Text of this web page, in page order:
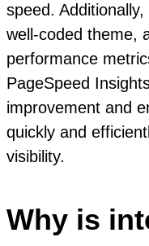
speed.
well-coded theme,
performance
PageSpeed
improvement and
quickly and
visibility.
Why is